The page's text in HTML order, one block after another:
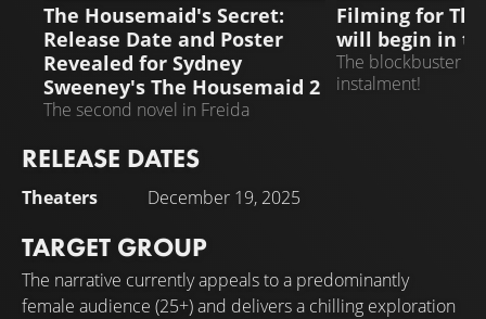
The Housemaid's Secret:
Release Date and Poster
Revealed for Sydney
Sweeney's The Housemaid 2
The second novel in Freida
being adapted into a film
Filming for
will begin in
The blockbuster is
instalment!
RELEASE DATES
Theaters December 19, 2025
TARGET GROUP
The narrative currently appeals to a predominantly
female audience (25+) and delivers a chilling exploration